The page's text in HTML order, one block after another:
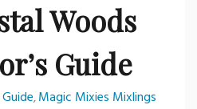
Woods
Guide
,Magic Mixies Mixlings